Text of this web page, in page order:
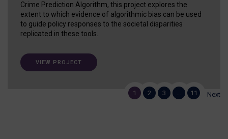
Crime Prediction Algorithm, this project explores the
extent to which evidence of algorithmic bias can be used
to guide policy responses to the societal disparities
replicated in these tools.
VIEW PROJECT
1 2 3 … 11 Next